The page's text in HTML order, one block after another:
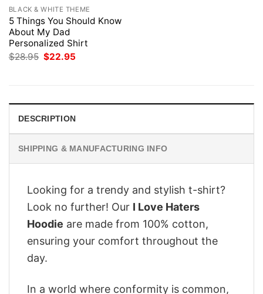
BLACK & WHITE THEME
5 Things You Should Know
About My Dad
Personalized Shirt
$28.95 Original
$22.95
DESCRIPTION
SHIPPING & MANUFACTURING INFO
Looking for a trendy and stylish t-shirt?
Look no further! Our I Love Haters
Hoodie are made from 100% cotton,
ensuring your comfort throughout the
day.
In a world where conformity is common,